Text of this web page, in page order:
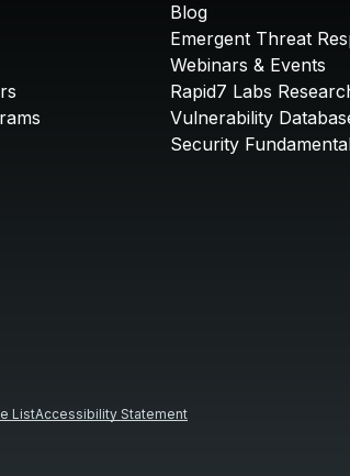
Blog
Emergent Threat
Webinars & Events
Rapid7 Labs
Vulnerability
Security
ListAccessibility Statement